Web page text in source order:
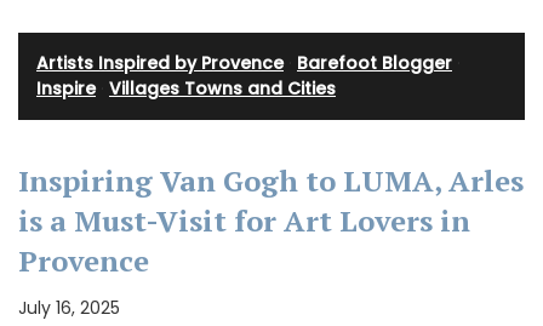
Artists Inspired by Provence· Barefoot Blogger
Inspire· Villages Towns and Cities
Inspiring Van Gogh to LUMA, Arles
is a Must-Visit for Art Lovers in
Provence
July 16, 2025